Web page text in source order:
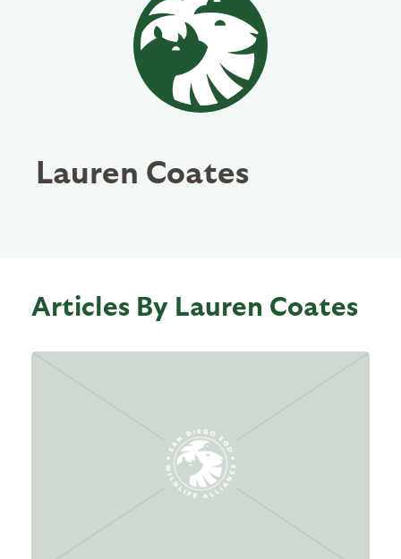
Lauren Coates
Articles By Lauren Coates